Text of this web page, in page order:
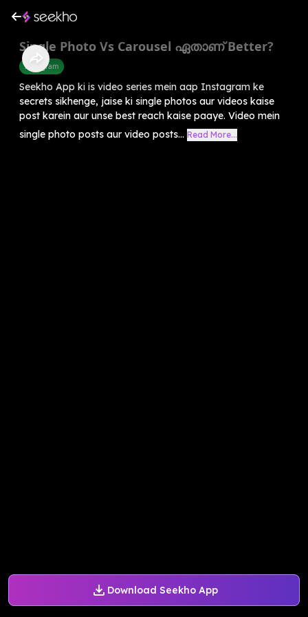
Download Seekho App
Single Photo Vs Carousel ഏതാണ് Better?
Instagram
Seekho App ki is video series mein aap Instagram ke
secrets sikhenge, jaise ki single photos aur videos kaise
post karein aur unse best reach kaise paaye. Video mein
single photo posts aur video posts... Read More...